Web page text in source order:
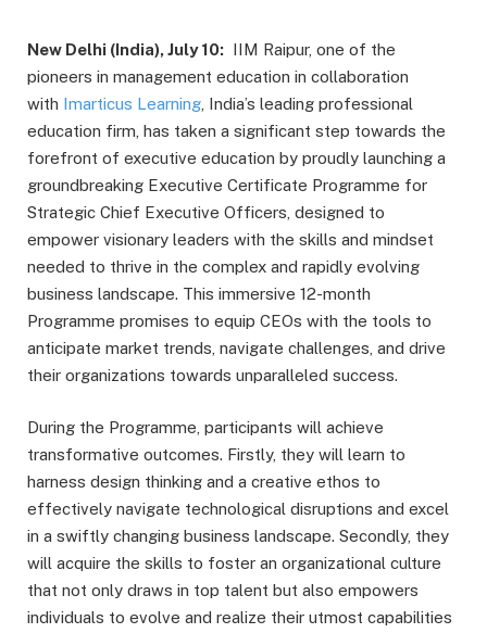
New Delhi (India), July 10: IIM Raipur, one of the
pioneers in management education in collaboration
with Imarticus Learning , India’s leading professional
education firm, has taken a significant step towards the
forefront of executive education by proudly launching a
groundbreaking Executive Certificate Programme for
Strategic Chief Executive Officers, designed to
empower visionary leaders with the skills and mindset
needed to thrive in the complex and rapidly evolving
business landscape. This immersive 12-month
Programme promises to equip CEOs with the tools to
anticipate market trends, navigate challenges, and drive
their organizations towards unparalleled success.
During the Programme, participants will achieve
transformative outcomes. Firstly, they will learn to
harness design thinking and a creative ethos to
effectively navigate technological disruptions and excel
in a swiftly changing business landscape. Secondly, they
will acquire the skills to foster an organizational culture
that not only draws in top talent but also empowers
individuals to evolve and realize their utmost capabilities